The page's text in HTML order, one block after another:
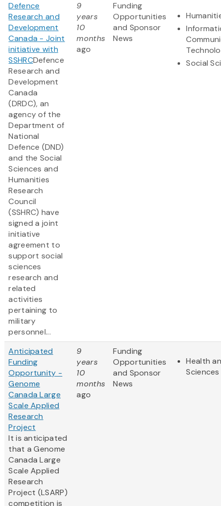
Defence
Research and
Development
Canada - Joint
initiative with
SSHRCDefence
Research and
Development
Canada
(DRDC), an
agency of the
Department of
National
Defence (DND)
and the Social
Sciences and
Humanities
Research
Council
(SSHRC) have
signed a joint
initiative
agreement to
support social
sciences
research and
related
activities
pertaining to
military
personnel...
9
years
10
months
ago
Funding
Opportunities
and Sponsor
News
Social
Anticipated
Funding
Opportunity -
Genome
Canada Large
Scale Applied
Research
Project
It is anticipated
that a Genome
Canada Large
Scale Applied
Research
Project (LSARP)
competition is
9
years
10
months
ago
Funding
Opportunities
and Sponsor
News
Health
Sciences